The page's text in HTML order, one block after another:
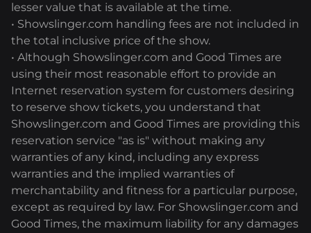
lesser value that is available at the time.
• Showslinger.com handling fees are not included in
the total inclusive price of the show.
• Although Showslinger.com and Good Times are
using their most reasonable effort to provide an
Internet reservation system for customers desiring
to reserve show tickets, you understand that
Showslinger.com and Good Times are providing this
reservation service "as is" without making any
warranties of any kind, including any express
warranties and the implied warranties of
merchantability and fitness for a particular purpose,
except as required by law. For Showslinger.com and
Good Times, the maximum liability for any damages